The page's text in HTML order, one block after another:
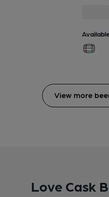
View more
Love Cask